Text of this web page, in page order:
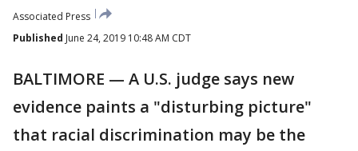
Associated Press
Published June 24, 2019 10:48 AM CDT
BALTIMORE — A U.S. judge says new
evidence paints a "disturbing picture"
that racial discrimination may be the